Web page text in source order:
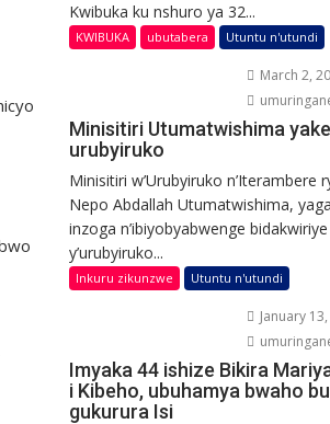
Kwibuka ku nshuro ya 32...
KWIBUKA ubutabera Utuntu n'utundi
March 2,
Minisitiri Utumatwishima
urubyiruko
Minisitiri w’Urubyiruko n’Iterambere
Nepo Abdallah Utumatwishima,
inzoga n’ibiyobyabwenge
y’urubyiruko...
Inkuru zikunzwe Utuntu n'utundi
January
Imyaka 44 ishize Bikira
i Kibeho, ubuhamya bwaho
gukurura Isi